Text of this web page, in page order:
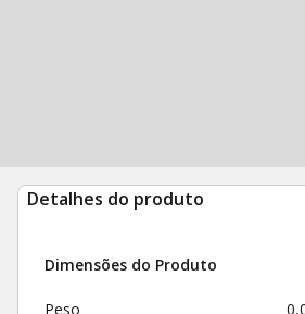
Detalhes do produto
Dimensões do Produto
Peso